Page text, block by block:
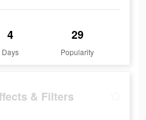
4
Days
29
Popularity
& Filters